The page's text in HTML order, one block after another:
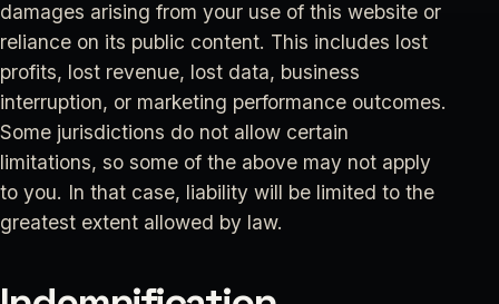
damages arising from your use of this website or
reliance on its public content. This includes lost
profits, lost revenue, lost data, business
interruption, or marketing performance outcomes.
Some jurisdictions do not allow certain
limitations, so some of the above may not apply
to you. In that case, liability will be limited to the
greatest extent allowed by law.